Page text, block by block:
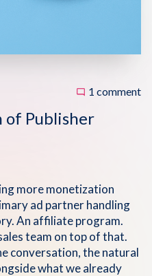
1 comment
of Publisher
more monetization
ad partner handling
An affiliate program.
team on top of that.
conversation, the natural
what we already